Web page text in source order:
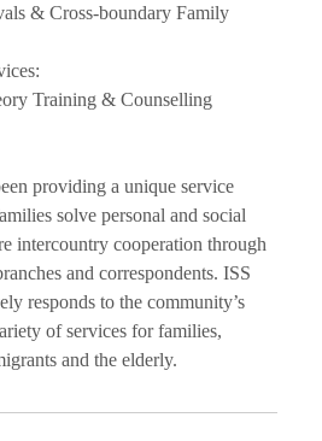
& Cross-boundary Family
Training & Counselling
providing a unique service
solve personal and social
intercountry cooperation through
and correspondents. ISS
responds to the community’s
of services for families,
and the elderly.